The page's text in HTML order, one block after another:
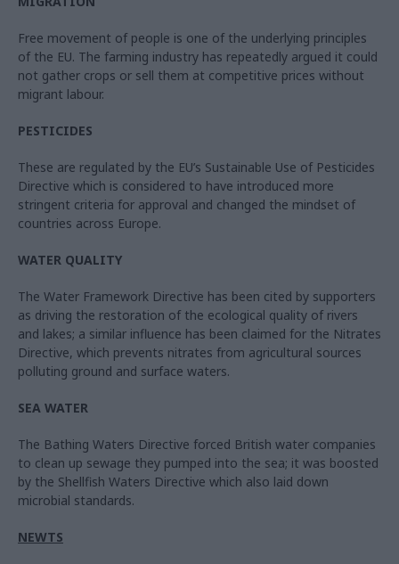
Free movement of people is one of the underlying principles
of the EU. The farming industry has repeatedly argued it could
not gather crops or sell them at competitive prices without
migrant labour.
PESTICIDES
These are regulated by the EU’s Sustainable Use of Pesticides
Directive which is considered to have introduced more
stringent criteria for approval and changed the mindset of
countries across Europe.
WATER QUALITY
The Water Framework Directive has been cited by supporters
as driving the restoration of the ecological quality of rivers
and lakes; a similar influence has been claimed for the Nitrates
Directive, which prevents nitrates from agricultural sources
polluting ground and surface waters.
SEA WATER
The Bathing Waters Directive forced British water companies
to clean up sewage they pumped into the sea; it was boosted
by the Shellfish Waters Directive which also laid down
microbial standards.
NEWTS